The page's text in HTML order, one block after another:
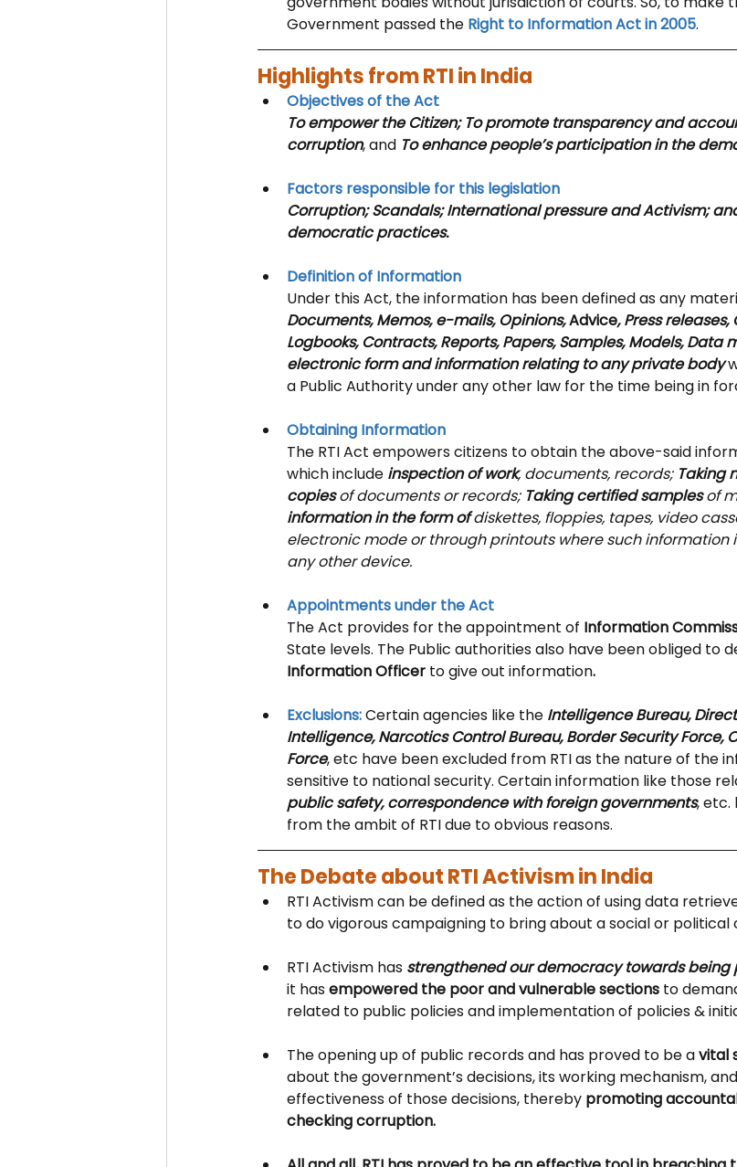
Government passed the Right to Information Act in 2005.
Highlights from RTI in India
Objectives of the Act
To empower the Citizen; To promote transparency and
corruption, and To enhance people’s participation in the
Factors responsible for this legislation
Corruption; Scandals; International pressure and Activism;
democratic practices.
Definition of Information
Under this Act, the information has been defined as any
Documents, Memos, e-mails, Opinions, Advice, Press
Logbooks, Contracts, Reports, Papers, Samples, Models,
electronic form and information relating to any private body
a Public Authority under any other law for the time being in
Obtaining Information
The RTI Act empowers citizens to obtain the above-said
which include inspection of work, documents, records; Taking
copies of documents or records; Taking certified samples of
information in the form of diskettes, floppies, tapes, video
electronic mode or through printouts where such information
any other device.
Appointments under the Act
The Act provides for the appointment of Information
State levels. The Public authorities also have been obliged to
Information Officer to give out information.
Exclusions: Certain agencies like the Intelligence Bureau,
Intelligence, Narcotics Control Bureau, Border Security Force,
Force, etc have been excluded from RTI as the nature of the
sensitive to national security. Certain information like those
public safety, correspondence with foreign governments, etc.
from the ambit of RTI due to obvious reasons.
The Debate about RTI Activism in India
RTI Activism can be defined as the action of using data
to do vigorous campaigning to bring about a social or political
RTI Activism has strengthened our democracy towards
it has empowered the poor and vulnerable sections to
related to public policies and implementation of policies &
The opening up of public records and has proved to be a vital
about the government’s decisions, its working mechanism,
effectiveness of those decisions, thereby promoting
checking corruption.